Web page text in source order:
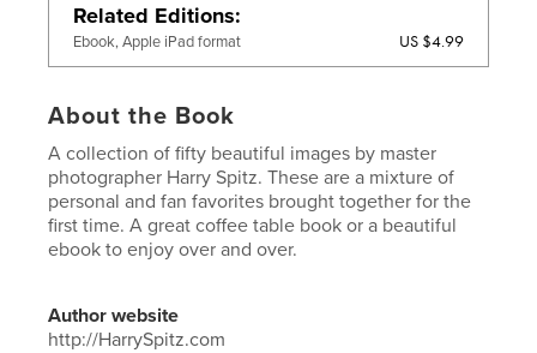
Related Editions
Ebook, Apple iPad format US $4.99
About the Book
A collection of fifty beautiful images by master
photographer Harry Spitz. These are a mixture of
personal and fan favorites brought together for the
first time. A great coffee table book or a beautiful
ebook to enjoy over and over.
Author website
http://HarrySpitz.com